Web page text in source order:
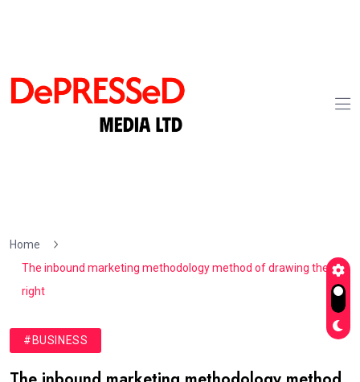
Home
The inbound marketing methodology method of drawing the
right
#BUSINESS